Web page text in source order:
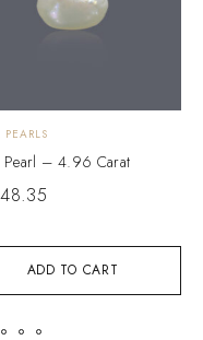
ADD TO CART
PEARLS
Pearl – 4.96 Carat